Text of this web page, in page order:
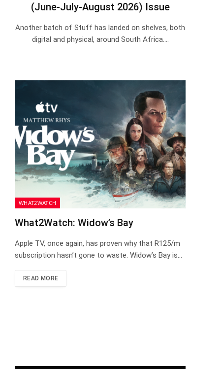
(June-July-August 2026) Issue
Another batch of Stuff has landed on shelves, both
digital and physical, around South Africa.…
WHAT2WATCH
What2Watch: Widow’s Bay
Apple TV, once again, has proven why that R125/m
subscription hasn’t gone to waste. Widow’s Bay is…
READ MORE